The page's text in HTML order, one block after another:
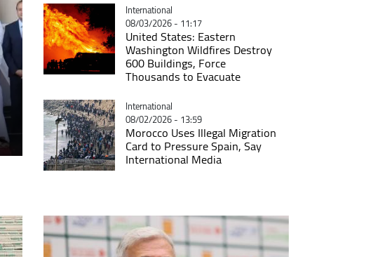
Catégorie
International
08/03/2026 - 11:17
United States: Eastern
Washington Wildfires Destroy
600 Buildings, Force
Thousands to Evacuate
Catégorie
International
08/02/2026 - 13:59
Morocco Uses Illegal Migration
Card to Pressure Spain, Say
International Media